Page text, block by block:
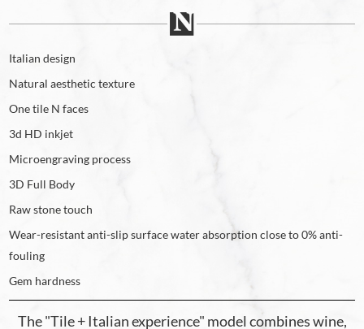
Italian design
Natural aesthetic texture
One tile N faces
3d HD inkjet
Microengraving process
3D Full Body
Raw stone touch
Wear-resistant anti-slip surface water absorption close to 0% anti-
fouling
Gem hardness
The "Tile + Italian experience" model combines wine,